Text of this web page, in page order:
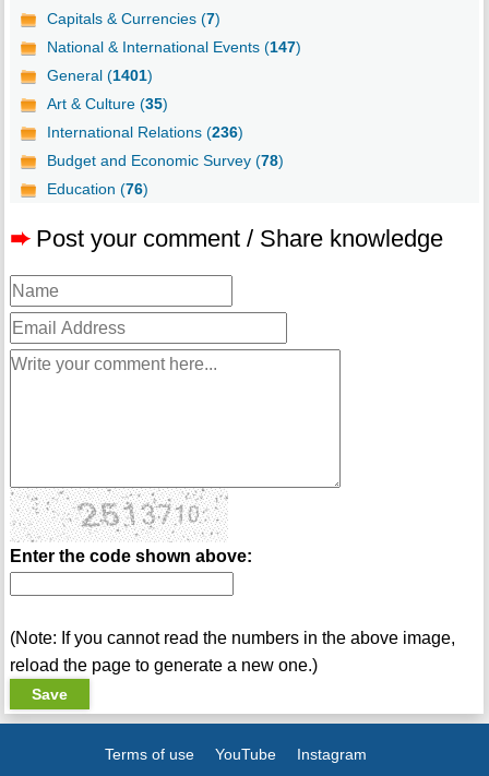
Capitals & Currencies (7)
National & International Events (147)
General (1401)
Art & Culture (35)
International Relations (236)
Budget and Economic Survey (78)
Education (76)
➨ Post your comment / Share knowledge
Enter the code shown above:
(Note: If you cannot read the numbers in the above image,
reload the page to generate a new one.)
Terms of use YouTube Instagram